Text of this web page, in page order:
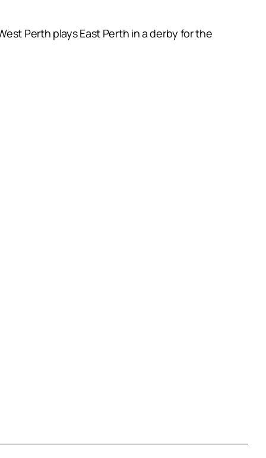
Perth plays East Perth in a derby for the